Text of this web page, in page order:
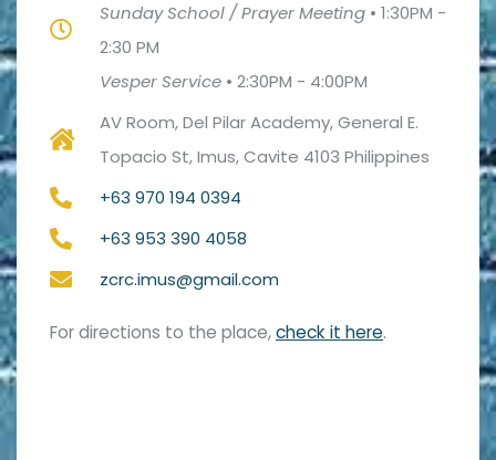
Sunday School / Prayer Meeting • 1:30PM -
2:30 PM
Vesper Service • 2:30PM - 4:00PM
AV Room, Del Pilar Academy, General E.
Topacio St, Imus, Cavite 4103 Philippines
+63 970 194 0394
+63 953 390 4058
zcrc.imus@gmail.com
For directions to the place,check it here.